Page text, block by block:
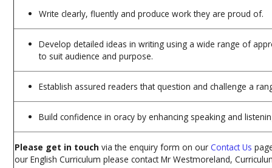
Write clearly, fluently and produce work they are proud of.
Develop detailed ideas in writing using a wide range of
to suit audience and purpose.
Establish assured readers that question and challenge a
Build confidence in oracy by enhancing speaking and
Please get in touchvia the enquiry form on ourContact Us
our English Curriculum please contact Mr Westmoreland,